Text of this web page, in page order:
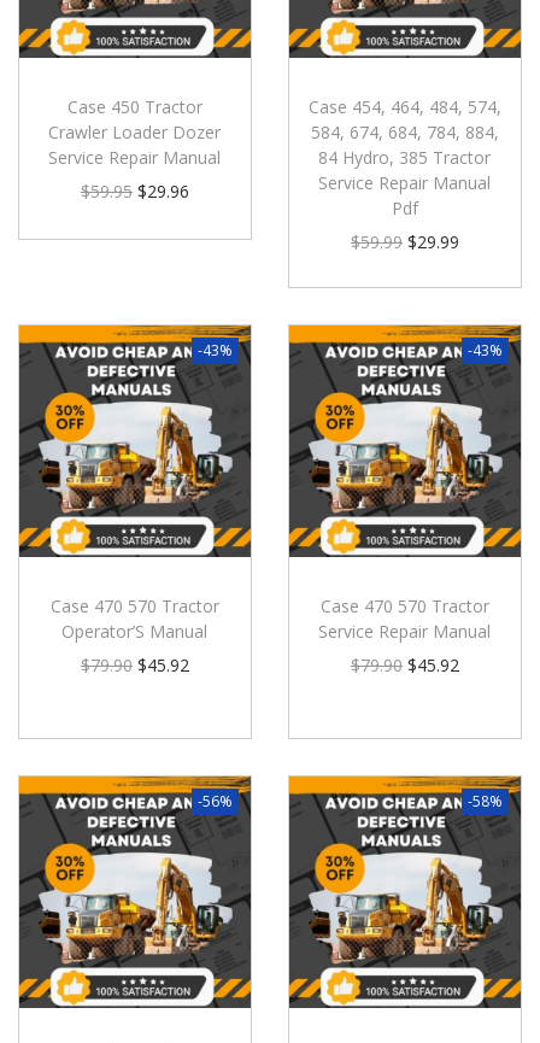
Case 450 Tractor
Crawler Loader Dozer
Service Repair Manual
$59.95 $29.96
Case 454, 464, 484, 574,
584, 674, 684, 784, 884,
84 Hydro, 385 Tractor
Service Repair Manual
Pdf
$59.99 $29.99
-43%
Case 470 570 Tractor
Operator’S Manual
$79.90 $45.92
-43%
Case 470 570 Tractor
Service Repair Manual
$79.90 $45.92
-56% -58%